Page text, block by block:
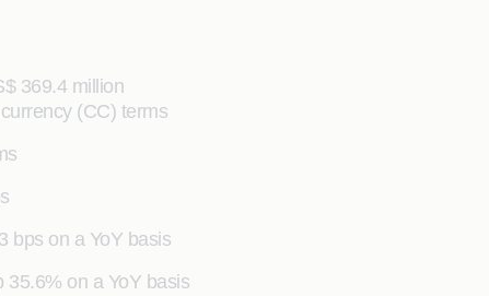
369.4 million
(CC) terms
bps on a YoY basis
35.6% on a YoY basis